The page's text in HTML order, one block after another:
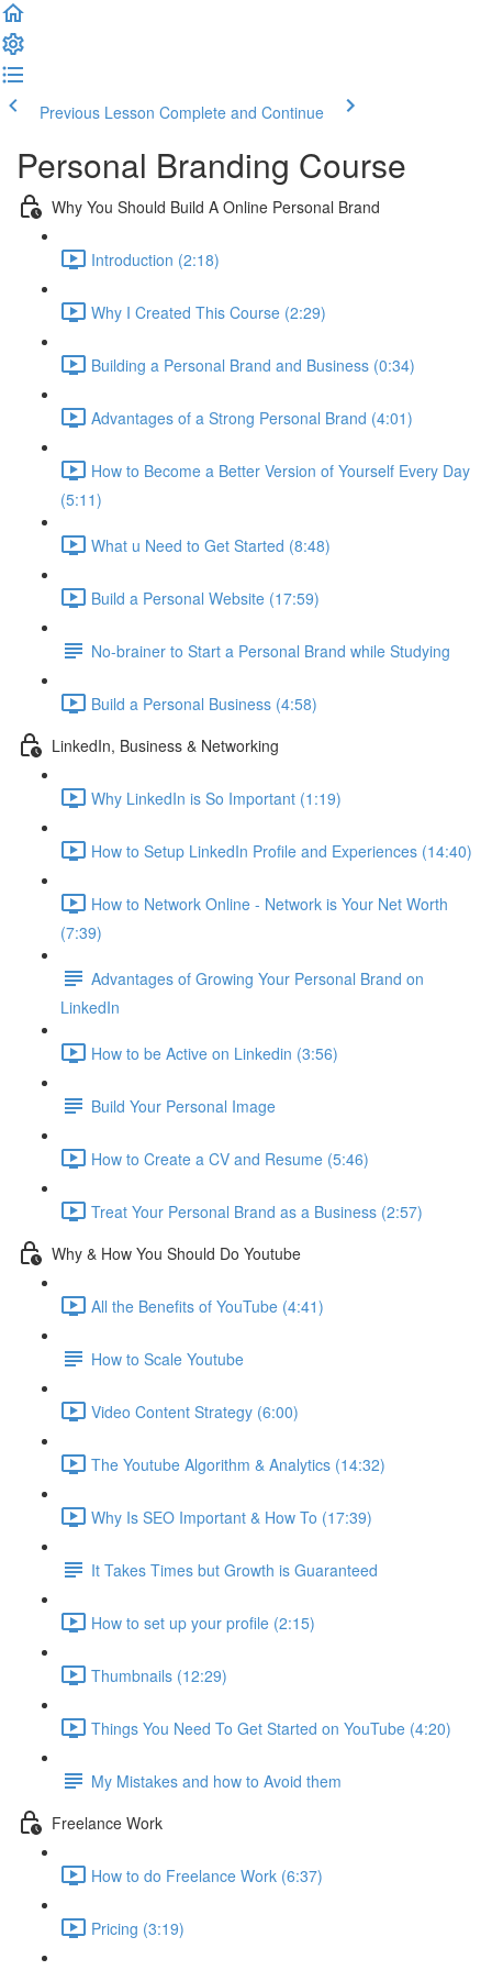
Previous Lesson Complete and Continue
Personal Branding Course
Why You Should Build A Online Personal Brand
Introduction (2:18)
Why I Created This Course (2:29)
Building a Personal Brand and Business (0:34)
Advantages of a Strong Personal Brand (4:01)
How to Become a Better Version of Yourself Every Day
(5:11)
What u Need to Get Started (8:48)
Build a Personal Website (17:59)
No-brainer to Start a Personal Brand while Studying
Build a Personal Business (4:58)
LinkedIn, Business & Networking
Why LinkedIn is So Important (1:19)
How to Setup LinkedIn Profile and Experiences (14:40)
How to Network Online - Network is Your Net Worth
(7:39)
Advantages of Growing Your Personal Brand on
LinkedIn
How to be Active on Linkedin (3:56)
Build Your Personal Image
How to Create a CV and Resume (5:46)
Treat Your Personal Brand as a Business (2:57)
Why & How You Should Do Youtube
All the Benefits of YouTube (4:41)
How to Scale Youtube
Video Content Strategy (6:00)
The Youtube Algorithm & Analytics (14:32)
Why Is SEO Important & How To (17:39)
It Takes Times but Growth is Guaranteed
How to set up your profile (2:15)
Thumbnails (12:29)
Things You Need To Get Started on YouTube (4:20)
My Mistakes and how to Avoid them
Freelance Work
How to do Freelance Work (6:37)
Pricing (3:19)